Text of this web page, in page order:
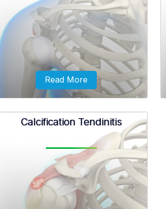
The biceps muscle is the muscle of the
upper arm which is necessary for the
movement of the shoulder and elbow.
Instability may be described by the
direction in which the humerus is
subluxated or dislocated from the
glenoid.
Read More
Calcification Tendinitis